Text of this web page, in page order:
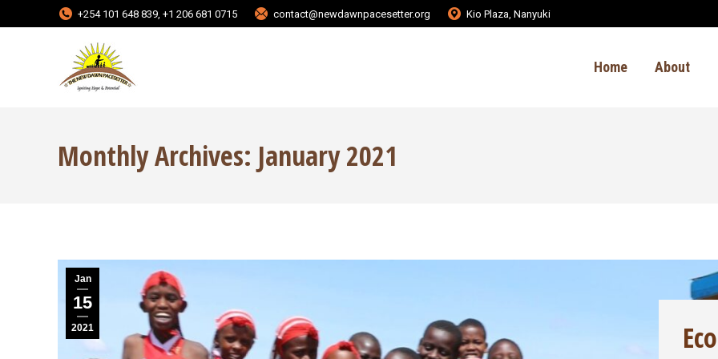
+254 101 648 839, +1 206 681 0715 contact@newdawnpacesetter.org Kio Plaza, Nanyuki
Home About
Monthly Archives: January 2021
Jan
15
2021